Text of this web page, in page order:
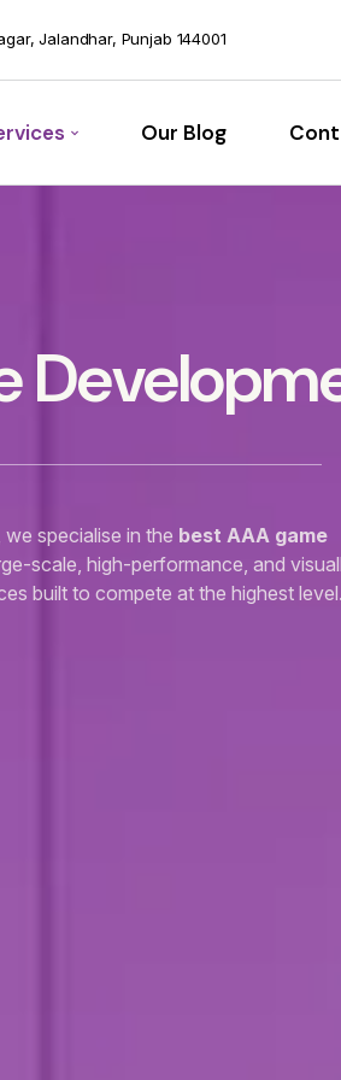
Jalandhar, Punjab 144001
Our Blog
we specialise in the best AAA game
scale, high-performance, and
built to compete at the highest